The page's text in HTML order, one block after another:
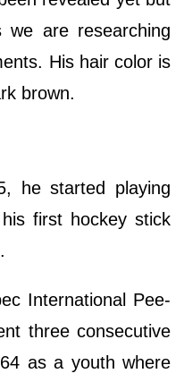
are researching
His hair color is
brown.
he started playing
first hockey stick
International Pee-
three consecutive
as a youth where